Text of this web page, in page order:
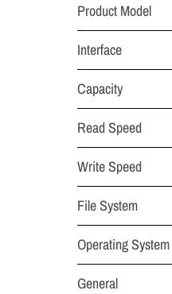
Product Model
Interface
Capacity
Read Speed
Write Speed
File System
Operating System
General